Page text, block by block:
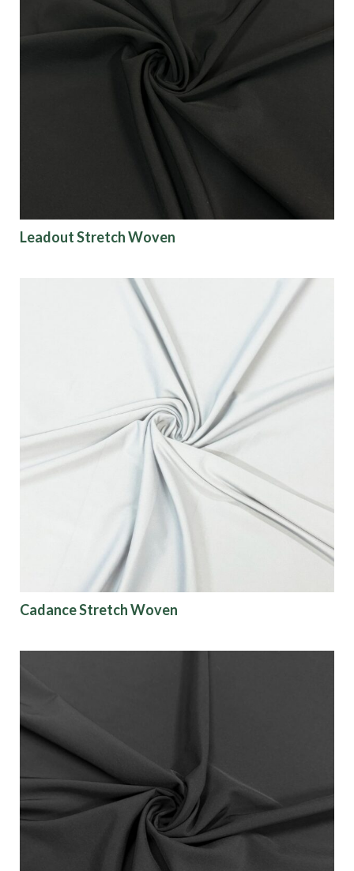
Leadout Stretch Woven
Cadance Stretch Woven